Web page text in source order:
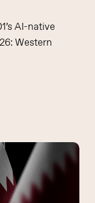
AI-native
Western